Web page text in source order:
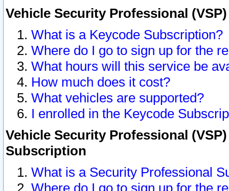
Vehicle Security Professional
What is a Keycode Subscription?
Where do I go to sign up for the
What hours will this service be
How much does it cost?
What vehicles are supported?
I enrolled in the Keycode
Vehicle Security Professional
Subscription
What is a Security Professional
Where do I go to sign up for the